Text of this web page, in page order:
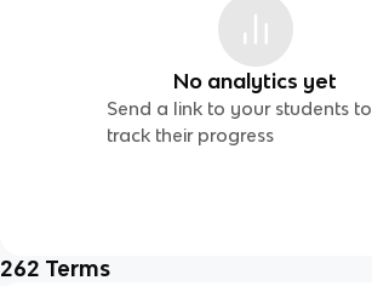
No analytics yet
Send a link to your students to
track their progress
262 Terms